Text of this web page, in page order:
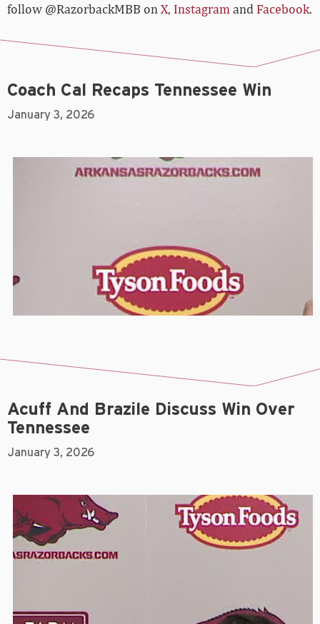
follow @RazorbackMBB on X, Instagram and Facebook.
Coach Cal Recaps Tennessee Win
January 3, 2026
Acuff And Brazile Discuss Win Over
Tennessee
January 3, 2026